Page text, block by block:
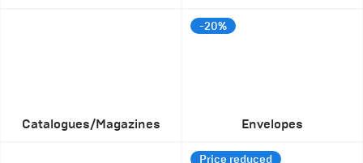
Catalogues/Magazines
-20%
Envelopes
Price reduced